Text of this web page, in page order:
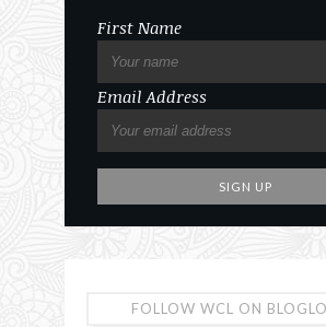
First Name
Email Address
FOLLOW WCL ON